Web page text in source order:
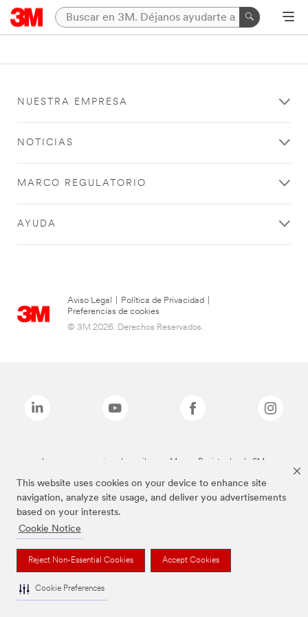
This website uses cookies on your device to enhance site
navigation, analyze site usage, and deliver you advertisements
based on your interests.
Cookie Notice
Reject Non-Essential Cookies Accept Cookies
Cookie Preferences
NUESTRA EMPRESA
NOTICIAS
MARCO REGULATORIO
AYUDA
Aviso Legal Política de Privacidad
Preferencias de cookies
© 3M 2026. Derechos Reservados.
Las marcas mencionadas arriba son Marcas Registradas de 3M.